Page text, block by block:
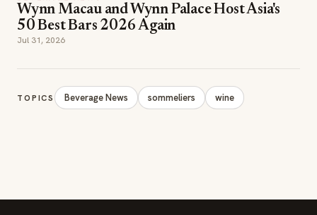
Wynn Macau and Wynn Palace Host Asia's
50 Best Bars 2026 Again
Jul 31, 2026
TOPICS Beverage News sommeliers wine